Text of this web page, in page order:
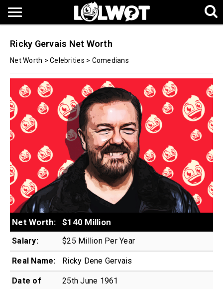
Ricky Gervais Net Worth
Net Worth > Celebrities > Comedians
Net Worth: $140 Million
Salary: $25 Million Per Year
Real Name: Ricky Dene Gervais
Date of
25th June 1961